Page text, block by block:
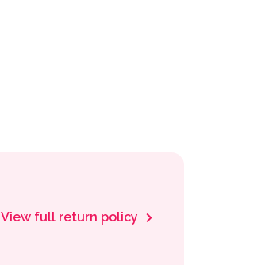
View full return policy